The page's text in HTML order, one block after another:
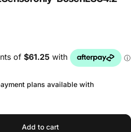
plans available with
Add to cart